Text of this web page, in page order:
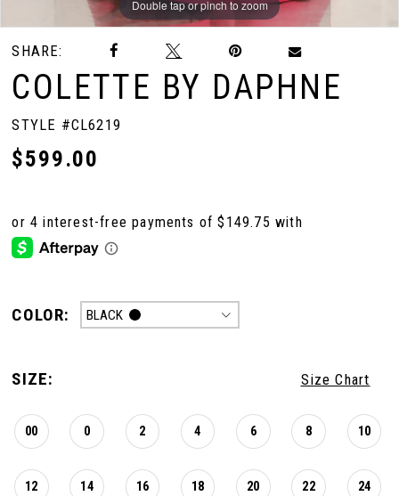
Double tap or pinch to zoom
Double tap or pinch to zoom
Double tap or pinch to zoom
SHARE:
COLETTE BY DAPHNE
STYLE #CL6219
$599.00
COLOR: BLACK
SIZE: Size Chart
00 0 2 4 6 8 10
12 14 16 18 20 22 24